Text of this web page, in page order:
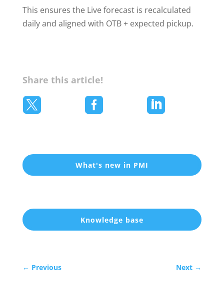
This ensures the Live forecast is recalculated
daily and aligned with OTB + expected pickup.
Share this article!
  
What's new in PMI
Knowledge base
← Previous Next →